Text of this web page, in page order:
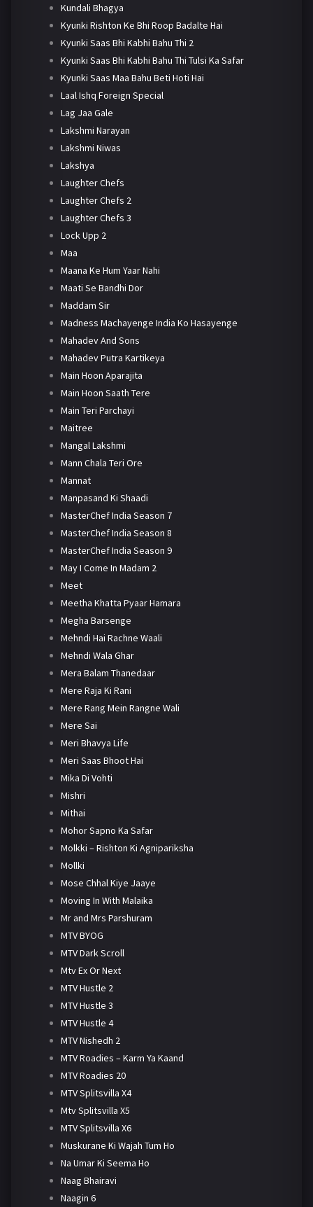
Kundali Bhagya
Kyunki Rishton Ke Bhi Roop Badalte Hai
Kyunki Saas Bhi Kabhi Bahu Thi 2
Kyunki Saas Bhi Kabhi Bahu Thi Tulsi Ka Safar
Kyunki Saas Maa Bahu Beti Hoti Hai
Laal Ishq Foreign Special
Lag Jaa Gale
Lakshmi Narayan
Lakshmi Niwas
Lakshya
Laughter Chefs
Laughter Chefs 2
Laughter Chefs 3
Lock Upp 2
Maa
Maana Ke Hum Yaar Nahi
Maati Se Bandhi Dor
Maddam Sir
Madness Machayenge India Ko Hasayenge
Mahadev And Sons
Mahadev Putra Kartikeya
Main Hoon Aparajita
Main Hoon Saath Tere
Main Teri Parchayi
Maitree
Mangal Lakshmi
Mann Chala Teri Ore
Mannat
Manpasand Ki Shaadi
MasterChef India Season 7
MasterChef India Season 8
MasterChef India Season 9
May I Come In Madam 2
Meet
Meetha Khatta Pyaar Hamara
Megha Barsenge
Mehndi Hai Rachne Waali
Mehndi Wala Ghar
Mera Balam Thanedaar
Mere Raja Ki Rani
Mere Rang Mein Rangne Wali
Mere Sai
Meri Bhavya Life
Meri Saas Bhoot Hai
Mika Di Vohti
Mishri
Mithai
Mohor Sapno Ka Safar
Molkki – Rishton Ki Agnipariksha
Mollki
Mose Chhal Kiye Jaaye
Moving In With Malaika
Mr and Mrs Parshuram
MTV BYOG
MTV Dark Scroll
Mtv Ex Or Next
MTV Hustle 2
MTV Hustle 3
MTV Hustle 4
MTV Nishedh 2
MTV Roadies – Karm Ya Kaand
MTV Roadies 20
MTV Splitsvilla X4
Mtv Splitsvilla X5
MTV Splitsvilla X6
Muskurane Ki Wajah Tum Ho
Na Umar Ki Seema Ho
Naag Bhairavi
Naagin 6